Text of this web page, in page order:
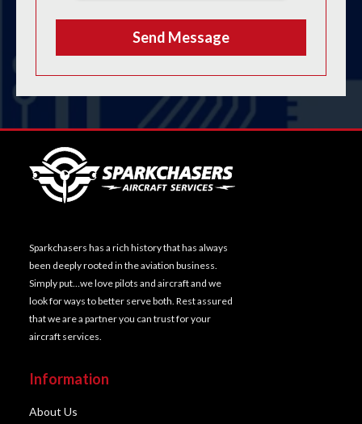
Sparkchasers has a rich history that has always
been deeply rooted in the aviation business.
Simply put…we love pilots and aircraft and we
look for ways to better serve both. Rest assured
that we are a partner you can trust for your
aircraft services.
Information
About Us